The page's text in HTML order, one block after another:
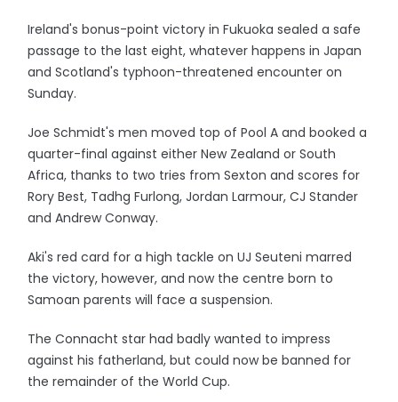
Ireland's bonus-point victory in Fukuoka sealed a safe
passage to the last eight, whatever happens in Japan
and Scotland's typhoon-threatened encounter on
Sunday.
Joe Schmidt's men moved top of Pool A and booked a
quarter-final against either New Zealand or South
Africa, thanks to two tries from Sexton and scores for
Rory Best, Tadhg Furlong, Jordan Larmour, CJ Stander
and Andrew Conway.
Aki's red card for a high tackle on UJ Seuteni marred
the victory, however, and now the centre born to
Samoan parents will face a suspension.
The Connacht star had badly wanted to impress
against his fatherland, but could now be banned for
the remainder of the World Cup.